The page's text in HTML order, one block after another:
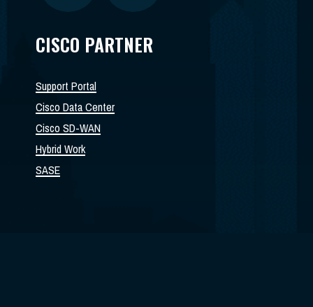
CISCO PARTNER
Support Portal
Cisco Data Center
Cisco SD-WAN
Hybrid Work
SASE